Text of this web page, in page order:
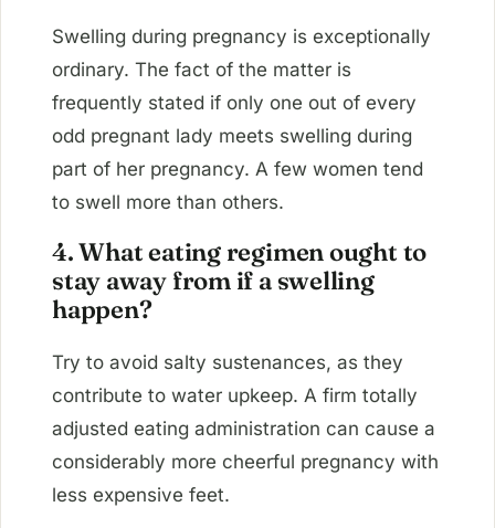
Swelling during pregnancy is exceptionally
ordinary. The fact of the matter is
frequently stated if only one out of every
odd pregnant lady meets swelling during
part of her pregnancy. A few women tend
to swell more than others.
4. What eating regimen ought to
stay away from if a swelling
happen?
Try to avoid salty sustenances, as they
contribute to water upkeep. A firm totally
adjusted eating administration can cause a
considerably more cheerful pregnancy with
less expensive feet.